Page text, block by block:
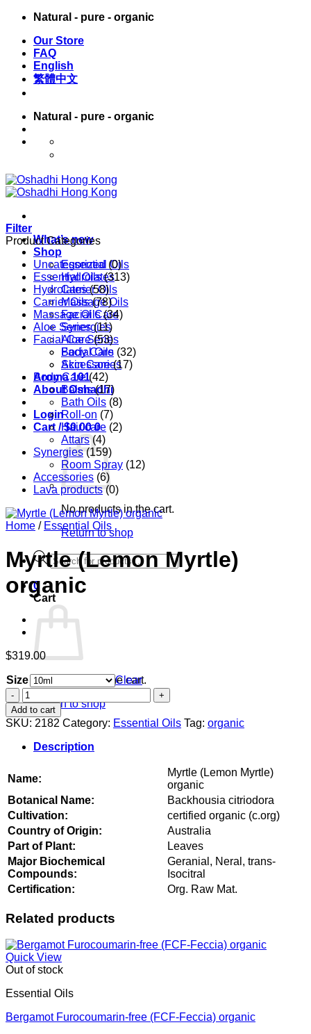
Skip
content
Natural - pure - organic
Our Store
FAQ
English
繁體中文
Natural - pure - organic
What’s new
Shop
Essential Oils
Hydrolates
Carrier Oils
Massage Oils
Facial Care
Synergies
Aloe Series
Body Care
Accessories
Aroma 101
About Oshadhi
Login
Cart /$0.00 0
No products in the cart.
Return to shop
Products
search
0
Cart
No products in the cart.
Return to shop
Filter
Product Categories
Uncategorized (0)
Essential Oils (313)
Hydrolates (58)
Carrier Oils (78)
Massage Oils (34)
Aloe Series (11)
Facial Care (53)
Facial Oils (32)
Skin Care (17)
Body Care (42)
Balms (17)
Bath Oils (8)
Roll-on (7)
Hair care (2)
Attars (4)
Synergies (159)
Room Spray (12)
Accessories (6)
Lava products (0)
Home / Essential Oils
Myrtle (Lemon Myrtle)
organic
$319.00
Size
Clear
Myrtle
(Lemon
Myrtle)
organic
quantity
Add to cart
SKU: 2182 Category: Essential Oils Tag: organic
Description
Name:
Myrtle (Lemon Myrtle)
organic
Botanical Name:
Backhousia citriodora
Cultivation:
certified organic (c.org)
Country of Origin:
Australia
Part of Plant:
Leaves
Major Biochemical
Compounds:
Geranial, Neral, trans-
Isocitral
Certification:
Org. Raw Mat.
Related products
Quick View
Out of stock
Essential Oils
Bergamot Furocoumarin-free (FCF-Feccia) organic